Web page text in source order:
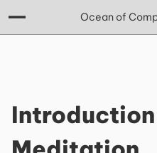
Ocean of